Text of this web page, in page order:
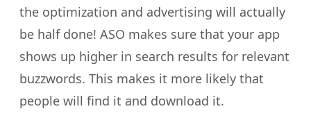
the optimization and advertising will actually
be half done! ASO makes sure that your app
shows up higher in search results for relevant
buzzwords. This makes it more likely that
people will find it and download it.